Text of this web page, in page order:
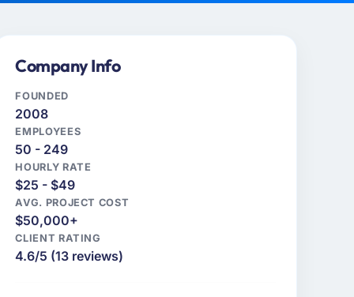
Company Info
FOUNDED
2008
EMPLOYEES
50 - 249
HOURLY RATE
$25 - $49
AVG. PROJECT COST
$50,000+
CLIENT RATING
4.6/5 (13 reviews)